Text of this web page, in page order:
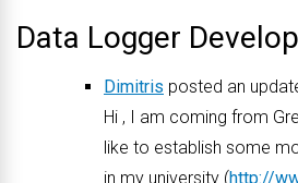
Data Logger
Dimitris posted an
Hi , I am coming from
like to establish some
in my university (http://